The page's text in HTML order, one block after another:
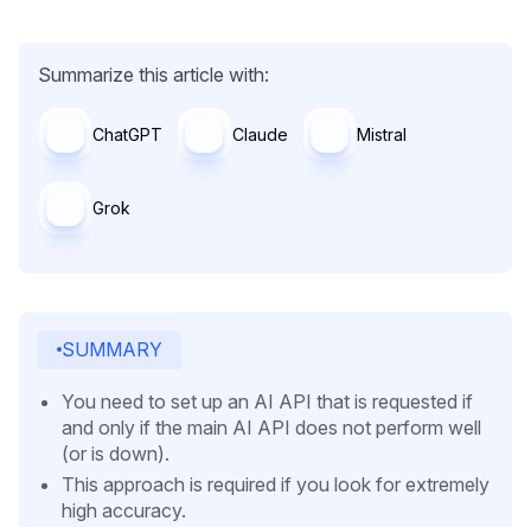
Summarize this article with:
ChatGPT Claude Mistral
Grok
SUMMARY
You need to set up an AI API that is requested if
and only if the main AI API does not perform well
(or is down).
This approach is required if you look for extremely
high accuracy.